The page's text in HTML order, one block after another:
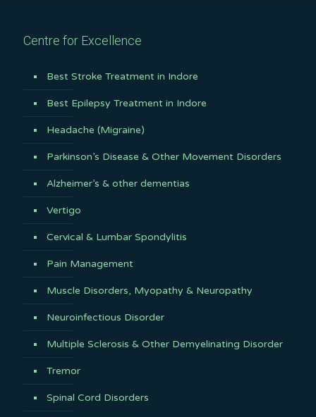
Centre for Excellence
Best Stroke Treatment in Indore
Best Epilepsy Treatment in Indore
Headache (Migraine)
Parkinson’s Disease & Other Movement Disorders
Alzheimer’s & other dementias
Vertigo
Cervical & Lumbar Spondylitis
Pain Management
Muscle Disorders, Myopathy & Neuropathy
Neuroinfectious Disorder
Multiple Sclerosis & Other Demyelinating Disorder
Tremor
Spinal Cord Disorders